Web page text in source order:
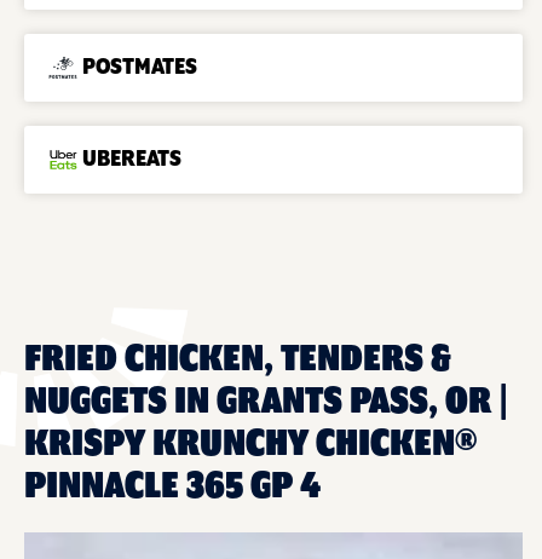
POSTMATES
UBEREATS
FRIED CHICKEN, TENDERS &
NUGGETS IN GRANTS PASS, OR |
KRISPY KRUNCHY CHICKEN®
PINNACLE 365 GP 4